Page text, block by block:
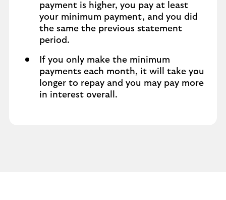
payment is higher, you pay at least
your minimum payment, and you did
the same the previous statement
period.
If you only make the minimum
payments each month, it will take you
longer to repay and you may pay more
in interest overall.